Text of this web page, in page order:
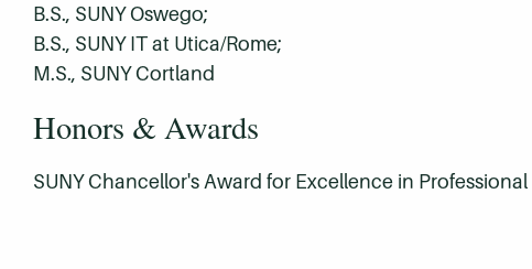
B.S., SUNY Oswego;
B.S., SUNY IT at Utica/Rome;
M.S., SUNY Cortland
Honors & Awards
SUNY Chancellor's Award for Excellence in